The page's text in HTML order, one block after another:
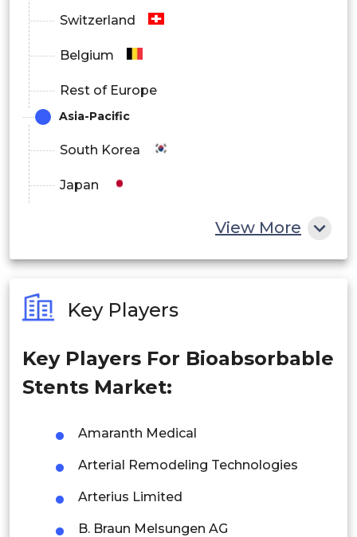
Switzerland
Belgium
Rest of Europe
Asia-Pacific
South Korea
Japan
Philippines
Singapore
Malaysia
Thailand
Indonesia
Rest of APAC
Latin America
View More
Key Players
Key Players For Bioabsorbable
Stents Market:
Amaranth Medical
Arterial Remodeling Technologies
Arterius Limited
B. Braun Melsungen AG